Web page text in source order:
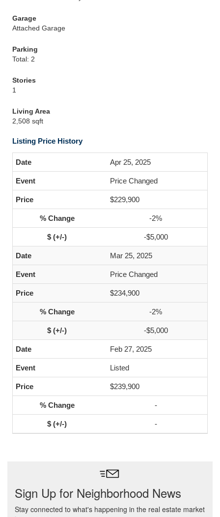
Garage
Attached Garage
Parking
Total: 2
Stories
1
Living Area
2,508 sqft
Listing Price History
Apr 25, 2025
Price Changed
$229,900
-2%
-$5,000
Mar 25, 2025
Price Changed
$234,900
-2%
-$5,000
Feb 27, 2025
Listed
$239,900
-
-